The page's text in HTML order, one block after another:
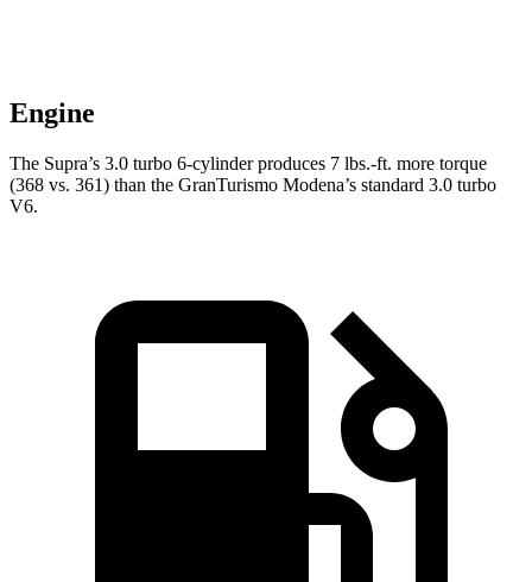
Engine
The Supra’s 3.0 turbo 6-cylinder produces 7 lbs.-ft. more torque
(368 vs. 361) than the GranTurismo Modena’s standard 3.0 turbo
V6.